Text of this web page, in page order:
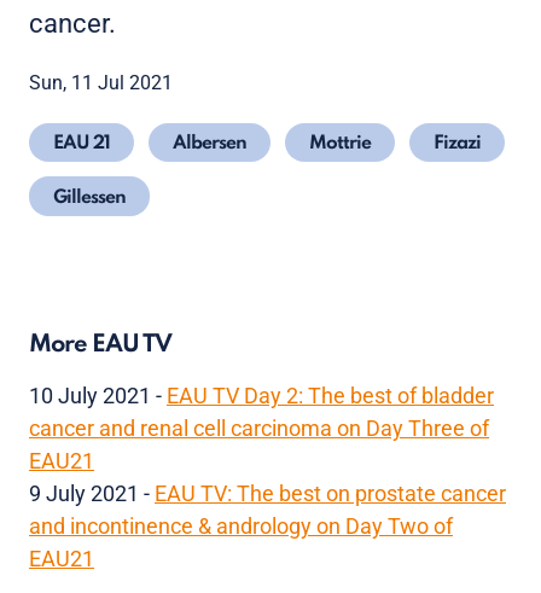
cancer.
Sun, 11 Jul 2021
EAU 21 Albersen Mottrie Fizazi
Gillessen
More EAU TV
10 July 2021 - EAU TV Day 2: The best of bladder
cancer and renal cell carcinoma on Day Three of
EAU21
9 July 2021 - EAU TV: The best on prostate cancer
and incontinence & andrology on Day Two of
EAU21